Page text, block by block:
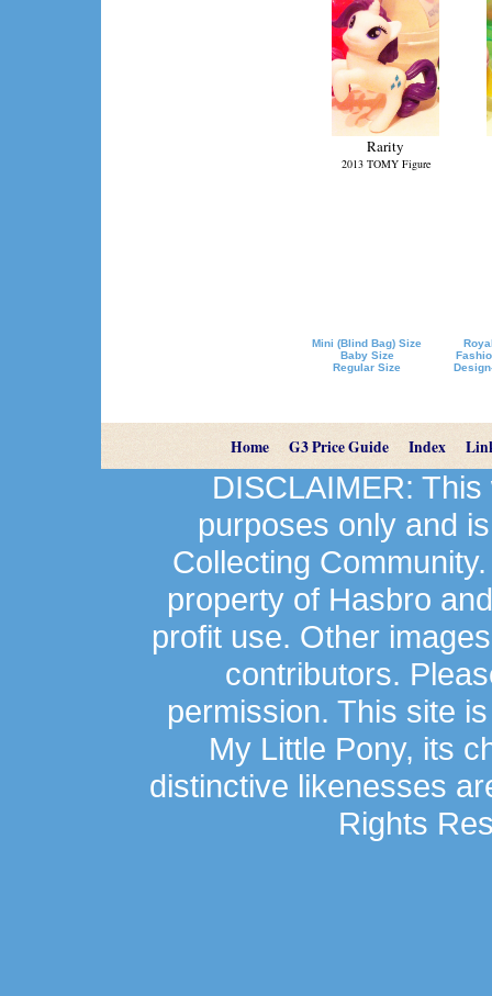
Rarity
2013 TOMY Figure
Mini (Blind Bag) Size
Baby Size
Regular Size
Home G3 Price Guide Index
DISCLAIMER:
purposes only and
Collecting
property of Hasbro
profit use. Other
contributors.
permission. This site
My Little Pony, its
distinctive likenesses
Rights